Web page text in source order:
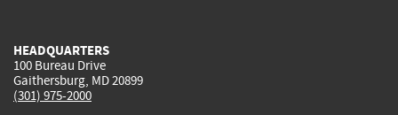
HEADQUARTERS
100 Bureau Drive
Gaithersburg, MD 20899
(301) 975-2000